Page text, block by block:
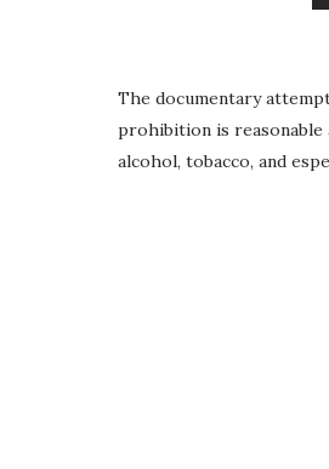
The documentary
prohibition is reasonable
alcohol, tobacco, and